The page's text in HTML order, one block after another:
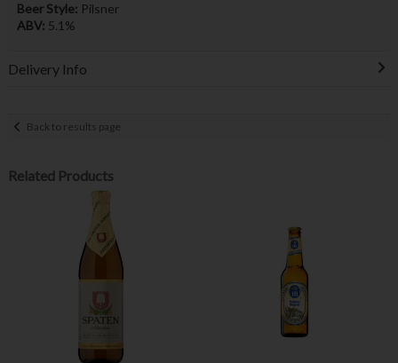
Beer Style: Pilsner
ABV: 5.1%
Delivery Info
Back to results page
Related Products